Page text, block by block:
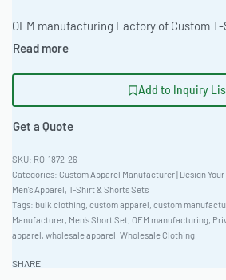
Add to Inquiry
Get a Quote
RO-1872-26
Categories: Custom Apparel Manufacturer | Design
Men's Apparel, T-Shirt & Shorts Sets
Tags: bulk clothing, custom apparel, custom
Manufacturer, Men's Short Set, OEM manufacturing,
apparel, wholesale apparel, Wholesale Clothing
SHARE